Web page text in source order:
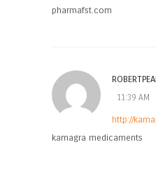
pharmafst.com
11:39 AM
http://
kamagra medicaments